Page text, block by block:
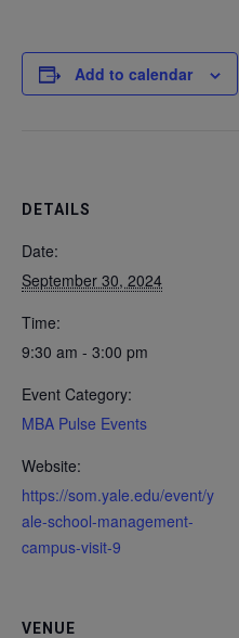
Add to calendar
DETAILS
Date:
September 30, 2024
Time:
9:30 am - 3:00 pm
Event Category:
MBA Pulse Events
Website:
https://som.yale.edu/event/y
ale-school-management-
campus-visit-9
VENUE